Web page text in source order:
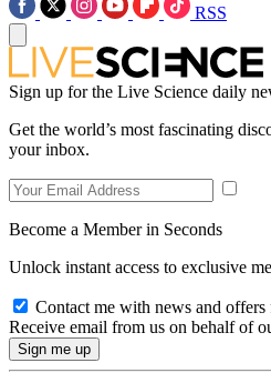
RSS
Sign up for the Live Science daily
Get the world’s most fascinating
your inbox.
Become a Member in Seconds
Unlock instant access to exclusive
Contact me with news and
Receive email from us on behalf of